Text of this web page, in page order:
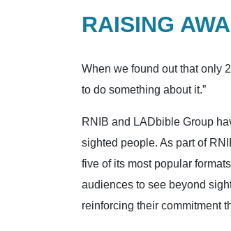
RAISING
When we found out that only
to do something about it.”
RNIB and LADbible Group
sighted people. As part of
five of its most popular
audiences to see beyond
reinforcing their commitment